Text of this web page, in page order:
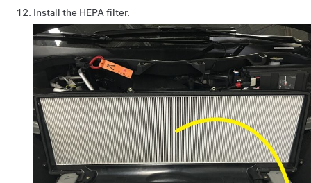
Install the HEPA filter.